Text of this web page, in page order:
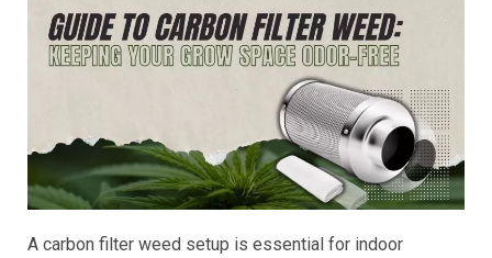
A carbon filter weed setup is essential for indoor